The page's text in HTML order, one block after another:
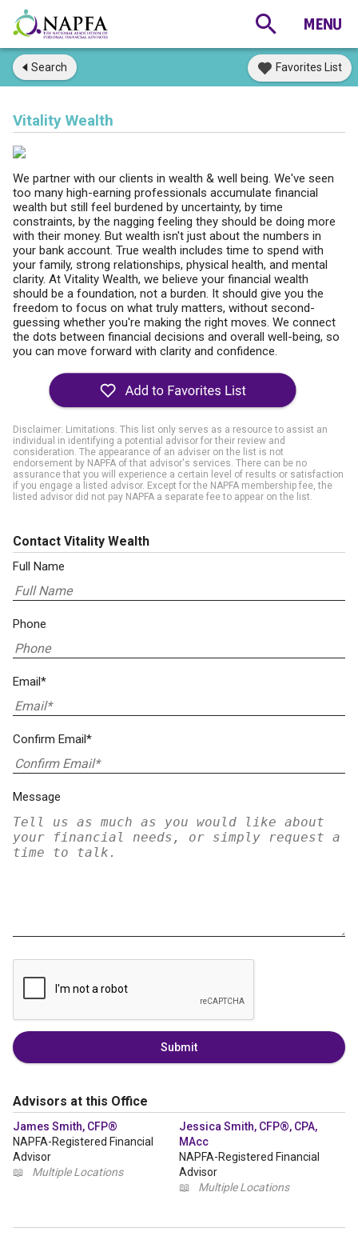
Search Favorites List
Vitality Wealth
We partner with our clients in wealth & well being. We've seen
too many high-earning professionals accumulate financial
wealth but still feel burdened by uncertainty, by time
constraints, by the nagging feeling they should be doing more
with their money. But wealth isn't just about the numbers in
your bank account. True wealth includes time to spend with
your family, strong relationships, physical health, and mental
clarity. At Vitality Wealth, we believe your financial wealth
should be a foundation, not a burden. It should give you the
freedom to focus on what truly matters, without second-
guessing whether you're making the right moves. We connect
the dots between financial decisions and overall well-being, so
you can move forward with clarity and confidence.
Disclaimer: Limitations. This list only serves as a resource to assist an
individual in identifying a potential advisor for their review and
consideration. The appearance of an adviser on the list is not
endorsement by NAPFA of that advisor's services. There can be no
assurance that you will experience a certain level of results or satisfaction
if you engage a listed advisor. Except for the NAPFA membership fee, the
listed advisor did not pay NAPFA a separate fee to appear on the list.
Contact Vitality Wealth
Full Name
Phone
Email*
Confirm Email*
Message
Submit
Advisors at this Office
James Smith, CFP®
NAPFA-Registered Financial
Advisor
📖
Multiple Locations
Jessica Smith, CFP®, CPA,
MAcc
NAPFA-Registered Financial
Advisor
📖
Multiple Locations